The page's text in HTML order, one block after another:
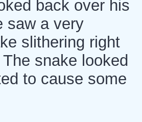
back over his
saw a very
slithering right
snake looked
to cause some